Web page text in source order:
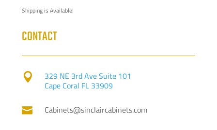
Shipping is Available!
CONTACT

329 NE 3rd Ave Suite 101
Cape Coral FL 33909
 Cabinets@sinclaircabinets.com